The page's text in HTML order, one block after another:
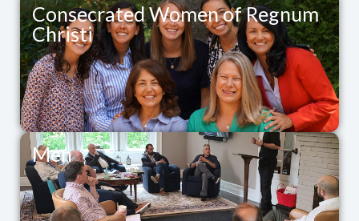
Consecrated Women of Regnum
Christi
Men